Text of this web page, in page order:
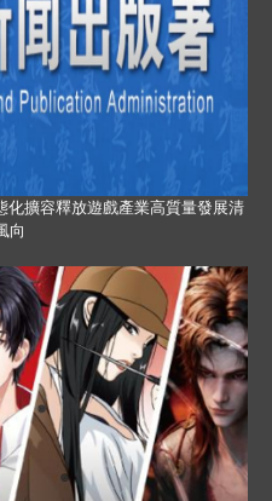
擴容釋放遊戲產業高質量發展清
向